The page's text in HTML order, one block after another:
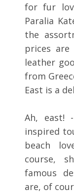
for fur
Paralia
the
prices are
leather
from
East is a
Ah, east!
inspired
beach
course,
famous
are, of